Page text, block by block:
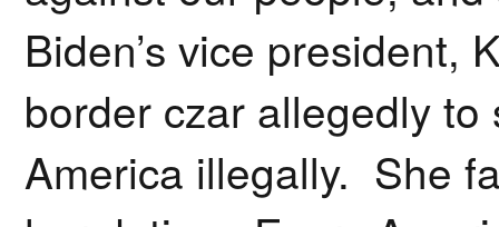
Biden’s vice president,
border czar allegedly
America illegally. She